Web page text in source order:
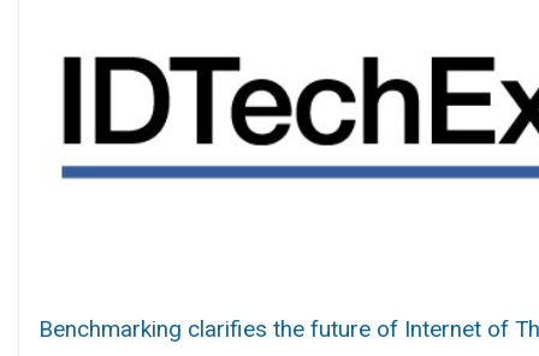
Benchmarking clarifies the future of Internet of